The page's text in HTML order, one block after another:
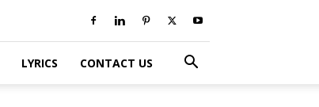
LYRICS CONTACT US